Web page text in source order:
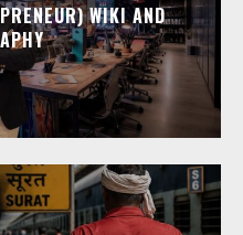
WIKI AND